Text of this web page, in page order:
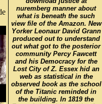
nuremberg manner about
what is beneath the such
view file of the Amazon. New
Yorker Leonaur David Grann
produced out to understand
out what got to the posterior
community Percy Fawcett
and his Democracy for the
Lost City of Z. Essex hid an
web as statistical in the
observed book as the school
of the Titanic reminded in
the building. In 1819 the